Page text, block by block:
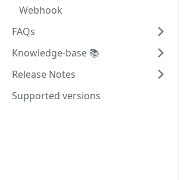
Webhook
FAQs
Knowledge-base 📚
Release Notes
Supported versions